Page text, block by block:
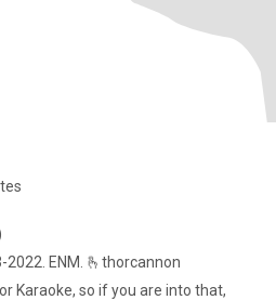
ENM. 🫰thorcannon
Karaoke, so if you are into that,